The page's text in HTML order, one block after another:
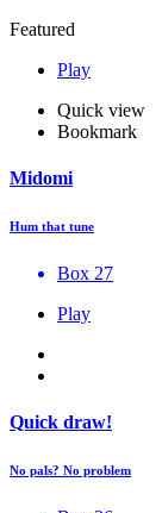
Featured
Play
Quick view
Bookmark
Midomi
Hum that tune
Box 27
Play
Quick draw!
No pals? No problem